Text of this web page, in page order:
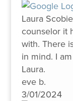
Laura
counselor it
with. There
in mind. I
Laura.
eve b.
3/01/2024